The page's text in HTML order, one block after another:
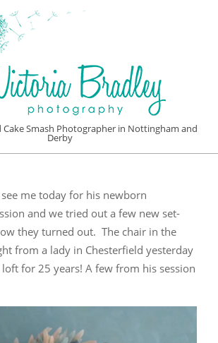
Cake Smash Photographer in Nottingham and
Derby
me today for his newborn
and we tried out a few new set-
they turned out. The chair in the
from a lady in Chesterfield yesterday
for 25 years! A few from his session